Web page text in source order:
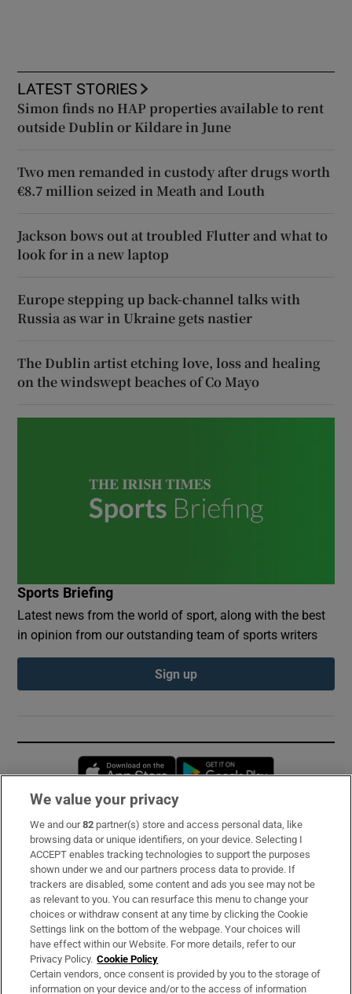
LATEST STORIES
Simon finds no HAP properties available to rent
outside Dublin or Kildare in June
Two men remanded in custody after drugs worth
€8.7 million seized in Meath and Louth
Jackson bows out at troubled Flutter and what to
look for in a new laptop
Europe stepping up back-channel talks with
Russia as war in Ukraine gets nastier
The Dublin artist etching love, loss and healing
on the windswept beaches of Co Mayo
Sports Briefing
Latest news from the world of sport, along with the best
in opinion from our outstanding team of sports writers
Sign up
Opens in new window
Subscribe
Support
About Us
Irish Times Products & Services
OUR PARTNERS:
We value your privacy
We and our82 partner(s) store and access personal data, like
browsing data or unique identifiers, on your device. Selecting I
ACCEPT enables tracking technologies to support the purposes
shown under we and our partners process data to provide. If
trackers are disabled, some content and ads you see may not be
as relevant to you. You can resurface this menu to change your
choices or withdraw consent at any time by clicking the Cookie
Settings link on the bottom of the webpage. Your choices will
have effect within our Website. For more details, refer to our
Privacy Policy. Cookie Policy
Certain vendors, once consent is provided by you to the storage of
information on your device and/or to the access of information